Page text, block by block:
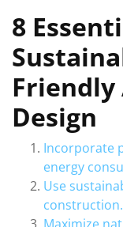
8
Design
Incorporate
energy
Use
construction.